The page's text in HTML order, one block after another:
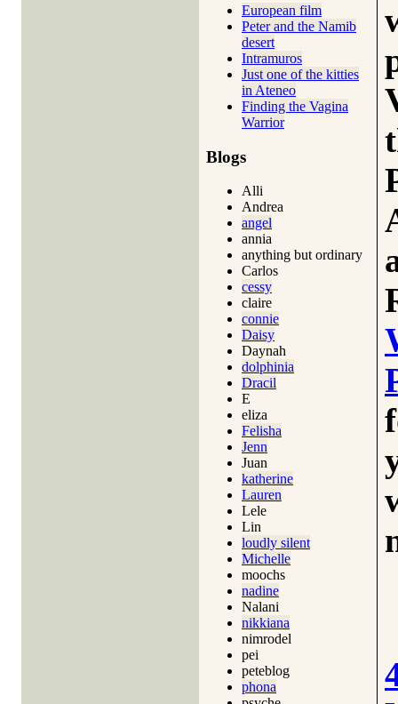
European film
Peter and the Namib
desert
Intramuros
Just one of the kitties
in Ateneo
Finding the Vagina
Warrior
Blogs
Alli
Andrea
angel
annia
anything but ordinary
Carlos
cessy
claire
connie
Daisy
Daynah
dolphinia
Dracil
E
eliza
Felisha
Jenn
Juan
katherine
Lauren
Lele
Lin
loudly silent
Michelle
moochs
nadine
Nalani
nikkiana
nimrodel
pei
peteblog
phona